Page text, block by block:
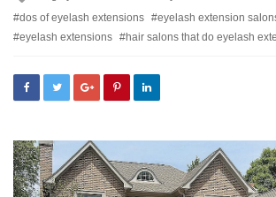
with
dos of eyelash extensions
eyelash extension
eyelash extensions
hair salons that do eyelash